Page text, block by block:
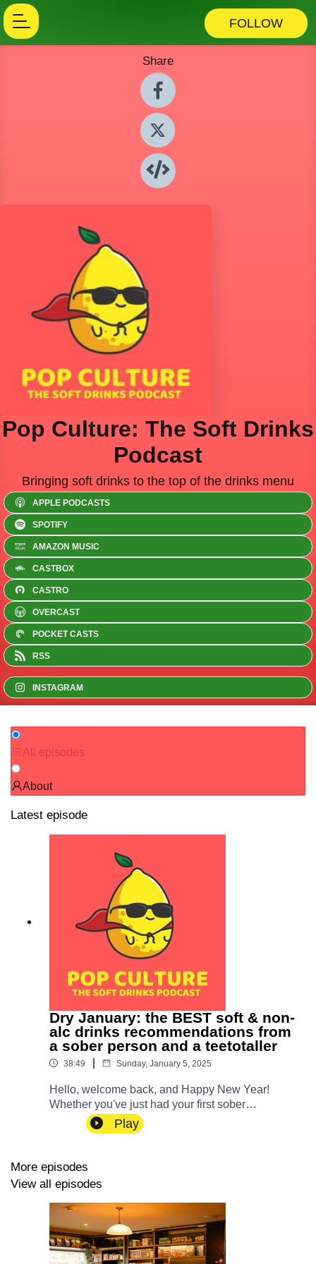
FOLLOW
Share
Pop Culture: The Soft Drinks
Podcast
Bringing soft drinks to the top of the drinks menu
APPLE PODCASTS
SPOTIFY
AMAZON MUSIC
CASTBOX
CASTRO
OVERCAST
POCKET CASTS
RSS
INSTAGRAM
All episodes
About
Latest episode
Dry January: the BEST soft & non-
alc drinks recommendations from
a sober person and a teetotaller
38:49 Sunday, January 5, 2025
Hello, welcome back, and Happy New Year!
Whether you've just had your first sober
Christmas, you're trying Dry January or you just
want something in your fridge beyond Diet Coke,
live taste testing, too.Find our own new books
(and some of our favourite non-alc ones about
great drinks) on our Bookshop.org shop.If you’ve
got a favourite drink, or a menu that you’d like to
celebrate or shame – or if you're a soft drinks fan
going "OH THANK GOD!" and would like to
come and chat about your faves – then email us
Play
More episodes
View all episodes